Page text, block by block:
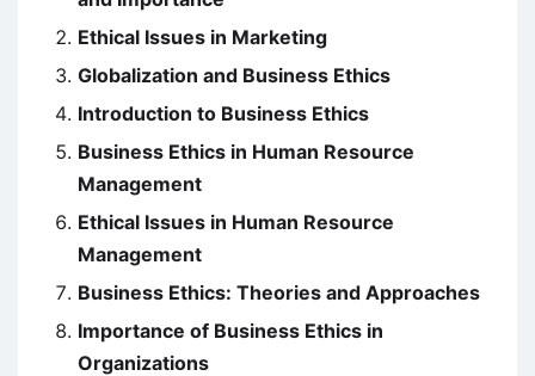
Ethical Issues in Marketing
Globalization and Business Ethics
Introduction to Business Ethics
Business Ethics in Human Resource
Management
Ethical Issues in Human Resource
Management
Business Ethics: Theories and Approaches
Importance of Business Ethics in
Organizations